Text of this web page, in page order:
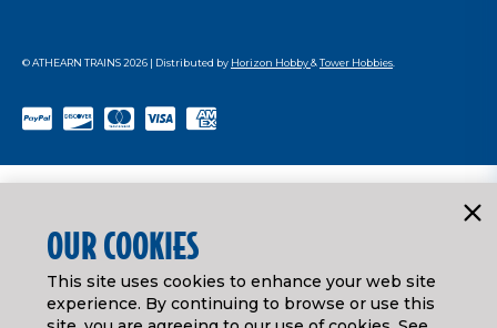
© ATHEARN TRAINS2026 | Distributed by Horizon Hobby&Tower Hobbies
OUR COOKIES
This site uses cookies to enhance your web site
experience. By continuing to browse or use this